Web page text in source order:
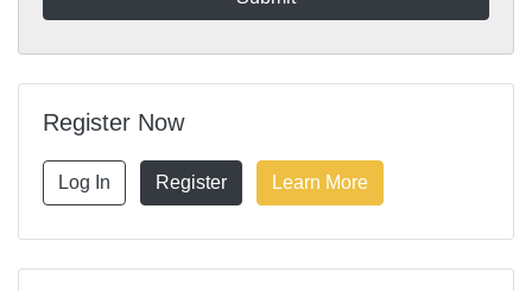
Register Now
Log In Register Learn More